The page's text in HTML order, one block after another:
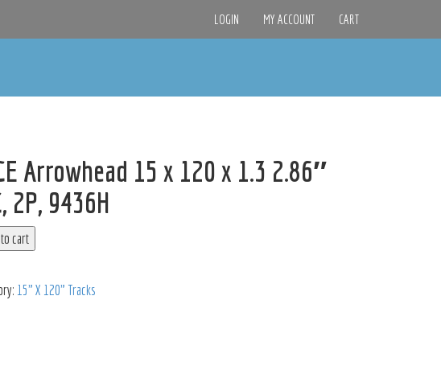
LOGIN MY ACCOUNT CART
Arrowhead 15 x 120 x 1.3 2.86″
2P, 9436H
cart
15" X 120" Tracks